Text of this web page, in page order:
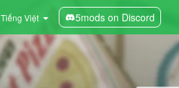
Tiếng Việt 5mods on Discord